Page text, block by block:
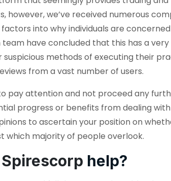
however, we’ve received numerous
into why individuals are
team have concluded that this has a
methods of executing their
from a vast number of users.
pay attention and not proceed any
progress or benefits from dealing
to ascertain your position on
which majority of people overlook.
Spirescorp help?